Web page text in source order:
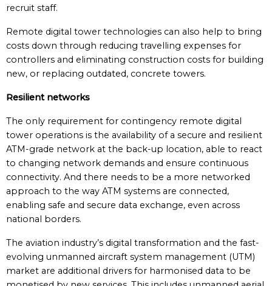
recruit staff.
Remote digital tower technologies can also help to bring
costs down through reducing travelling expenses for
controllers and eliminating construction costs for building
new, or replacing outdated, concrete towers.
Resilient networks
The only requirement for contingency remote digital
tower operations is the availability of a secure and resilient
ATM-grade network at the back-up location, able to react
to changing network demands and ensure continuous
connectivity. And there needs to be a more networked
approach to the way ATM systems are connected,
enabling safe and secure data exchange, even across
national borders.
The aviation industry’s digital transformation and the fast-
evolving unmanned aircraft system management (UTM)
market are additional drivers for harmonised data to be